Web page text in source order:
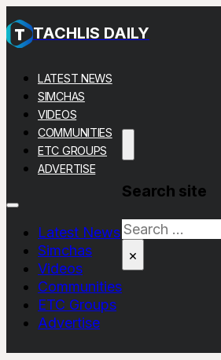
TACHLIS DAILY
LATEST NEWS
SIMCHAS
VIDEOS
COMMUNITIES
ETC GROUPS
ADVERTISE
Latest News
Simchas
Videos
Communities
ETC Groups
Advertise
Search site
Search
×